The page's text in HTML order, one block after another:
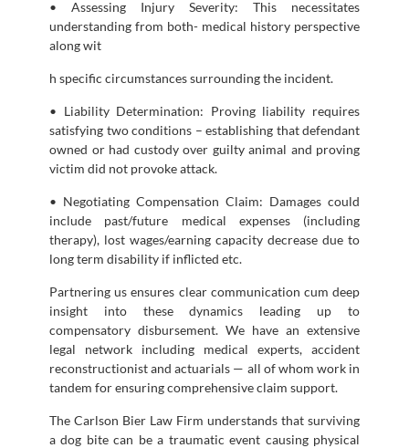
• Assessing Injury Severity: This necessitates
understanding from both- medical history perspective
along wit
h specific circumstances surrounding the incident.
• Liability Determination: Proving liability requires
satisfying two conditions – establishing that defendant
owned or had custody over guilty animal and proving
victim did not provoke attack.
• Negotiating Compensation Claim: Damages could
include past/future medical expenses (including
therapy), lost wages/earning capacity decrease due to
long term disability if inflicted etc.
Partnering us ensures clear communication cum deep
insight into these dynamics leading up to
compensatory disbursement. We have an extensive
legal network including medical experts, accident
reconstructionist and actuarials — all of whom work in
tandem for ensuring comprehensive claim support.
The Carlson Bier Law Firm understands that surviving
a dog bite can be a traumatic event causing physical